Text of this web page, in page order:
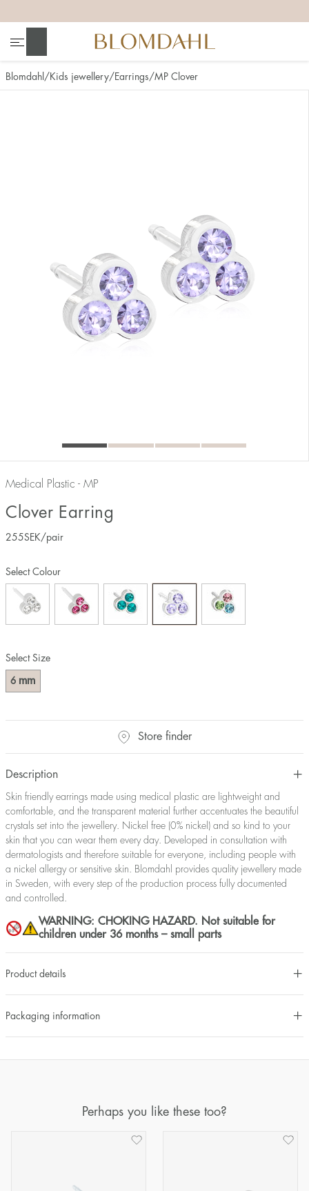
Blomdahl Kids jewellery Earrings MP Clover
Medical Plastic - MP
Clover Earring
255SEK /pair
Select Size
6 mm
Select Colour
Store finder
Description
Skin friendly earrings made using medical plastic are lightweight and
comfortable, and the transparent material further accentuates the beautiful
crystals set into the jewellery. Nickel free (0% nickel) and so kind to your
skin that you can wear them every day. Developed in consultation with
dermatologists and therefore suitable for everyone, including people with
a nickel allergy or sensitive skin. Blomdahl provides quality jewellery made
in Sweden, with every step of the production process fully documented
and controlled.
WARNING: CHOKING HAZARD. Not suitable for
children under 36 months – small parts
Product details
Packaging information
Perhaps you like these too?